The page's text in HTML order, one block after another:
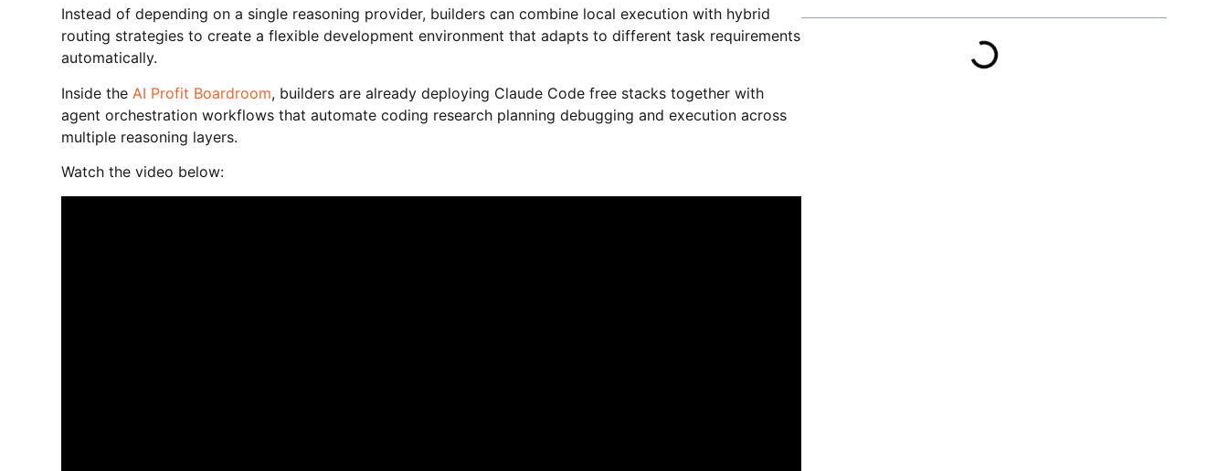
Instead of depending on a single reasoning provider, builders can combine local execution with hybrid
routing strategies to create a flexible development environment that adapts to different task requirements
automatically.
Inside the AI Profit Boardroom, builders are already deploying Claude Code free stacks together with
agent orchestration workflows that automate coding research planning debugging and execution across
multiple reasoning layers.
Watch the video below: